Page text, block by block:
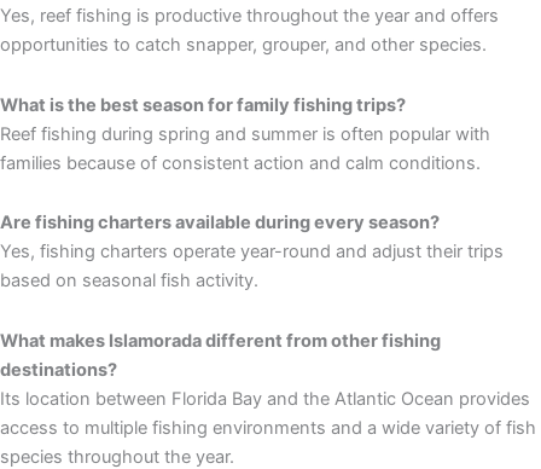
Yes, reef fishing is productive throughout the year and offers
opportunities to catch snapper, grouper, and other species.
What is the best season for family fishing trips?
Reef fishing during spring and summer is often popular with
families because of consistent action and calm conditions.
Are fishing charters available during every season?
Yes, fishing charters operate year-round and adjust their trips
based on seasonal fish activity.
What makes Islamorada different from other fishing
destinations?
Its location between Florida Bay and the Atlantic Ocean provides
access to multiple fishing environments and a wide variety of fish
species throughout the year.